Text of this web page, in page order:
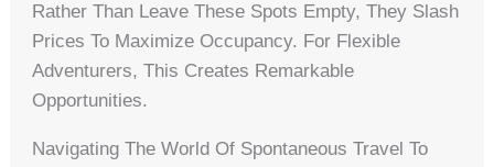
Rather Than Leave These Spots Empty, They Slash
Prices To Maximize Occupancy. For Flexible
Adventurers, This Creates Remarkable
Opportunities.
Navigating The World Of Spontaneous Travel To